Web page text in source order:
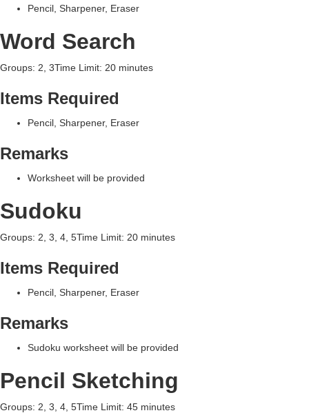
Pencil, Sharpener, Eraser
Word Search
Groups: 2, 3Time Limit: 20 minutes
Items Required
Pencil, Sharpener, Eraser
Remarks
Worksheet will be provided
Sudoku
Groups: 2, 3, 4, 5Time Limit: 20 minutes
Items Required
Pencil, Sharpener, Eraser
Remarks
Sudoku worksheet will be provided
Pencil Sketching
Groups: 2, 3, 4, 5Time Limit: 45 minutes